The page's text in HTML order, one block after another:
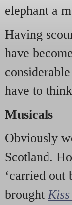
elephant a
Having
have
have to
Musicals
Obviously
Scotland.
‘carried out
brought